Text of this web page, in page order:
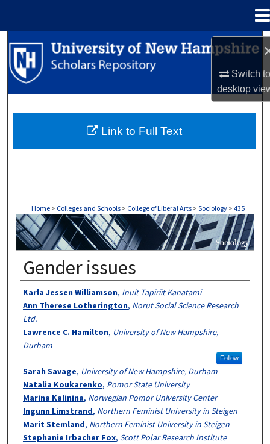
Switch
desktop
Search
Browse Collections
About
Home > Colleges and Schools > College of Liberal Arts > Sociology > 435
SOCIOLOGY
Gender issues
Authors
Karla Jessen Williamson, Inuit Tapiriit Kanatami
Ann Therese Lotherington, Norut Social Science Research
Ltd.
Lawrence C. Hamilton, University of New Hampshire,
Durham
Follow
Sarah Savage, University of New Hampshire, Durham
Natalia Koukarenko, Pomor State University
Marina Kalinina, Norwegian Pomor University Center
Ingunn Limstrand, Northern Feminist University in Steigen
Marit Stemland, Northern Feminist University in Steigen
Stephanie Irbacher Fox, Scott Polar Research Institute
Link to Full Text